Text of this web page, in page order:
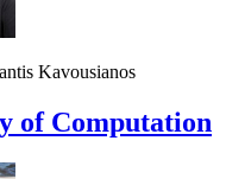
Kavousianos
of Computation